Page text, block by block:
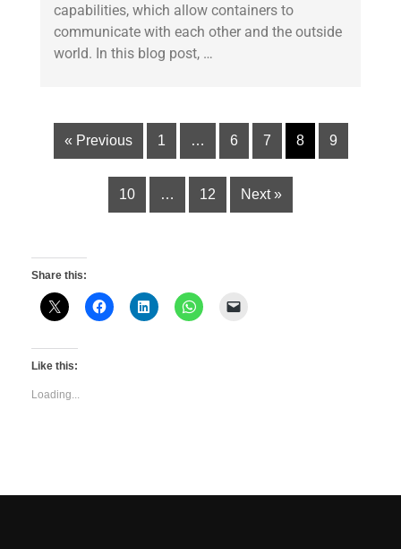
capabilities, which allow containers to
communicate with each other and the outside
world. In this blog post, …
« Previous 1 … 6 7 8 9
10 … 12 Next »
Share this:
Like this:
Loading...